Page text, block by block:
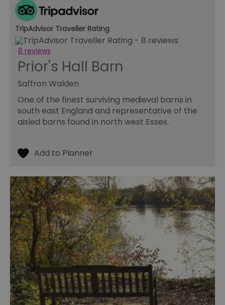
TripAdvisor Traveller Rating
8 reviews
Prior's Hall Barn
Saffron Walden
One of the finest surviving medieval barns in
south east England and representative of the
aisled barns found in north west Essex.